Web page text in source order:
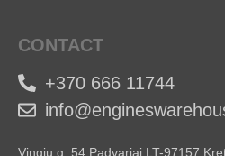
CONTACT
+370 666 11744
Vingių g. 54 Padvariai LT-97157